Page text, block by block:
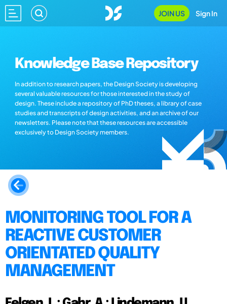
JOIN US Sign In
Knowledge Base Repository
In addition to research papers, the Design Society is developing
several valuable resources for those interested in the study of
design. These include a repository of PhD theses, a library of case
studies and transcripts of design activities, and an archive of our
newsletters. Please note that these resources are accessible
exclusively to Design Society members.
MONITORING TOOL FOR A
REACTIVE CUSTOMER
ORIENTATED QUALITY
MANAGEMENT